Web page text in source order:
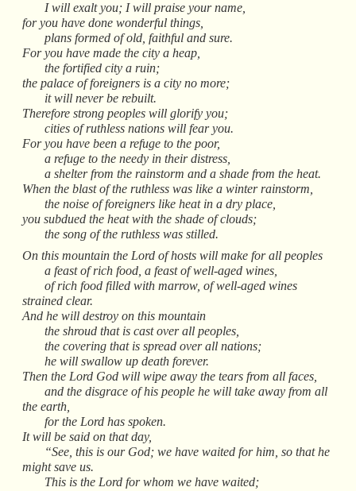
I will exalt you; I will praise your name,
for you have done wonderful things,
plans formed of old, faithful and sure.
For you have made the city a heap,
the fortified city a ruin;
the palace of foreigners is a city no more;
it will never be rebuilt.
Therefore strong peoples will glorify you;
cities of ruthless nations will fear you.
For you have been a refuge to the poor,
a refuge to the needy in their distress,
a shelter from the rainstorm and a shade from the heat.
When the blast of the ruthless was like a winter rainstorm,
the noise of foreigners like heat in a dry place,
you subdued the heat with the shade of clouds;
the song of the ruthless was stilled.
On this mountain the Lord of hosts will make for all peoples
a feast of rich food, a feast of well-aged wines,
of rich food filled with marrow, of well-aged wines
strained clear.
And he will destroy on this mountain
the shroud that is cast over all peoples,
the covering that is spread over all nations;
he will swallow up death forever.
Then the Lord God will wipe away the tears from all faces,
and the disgrace of his people he will take away from all
the earth,
for the Lord has spoken.
It will be said on that day,
“See, this is our God; we have waited for him, so that he
might save us.
This is the Lord for whom we have waited;